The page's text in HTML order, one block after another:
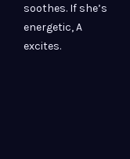
soothes. If she’s
energetic, A
excites.